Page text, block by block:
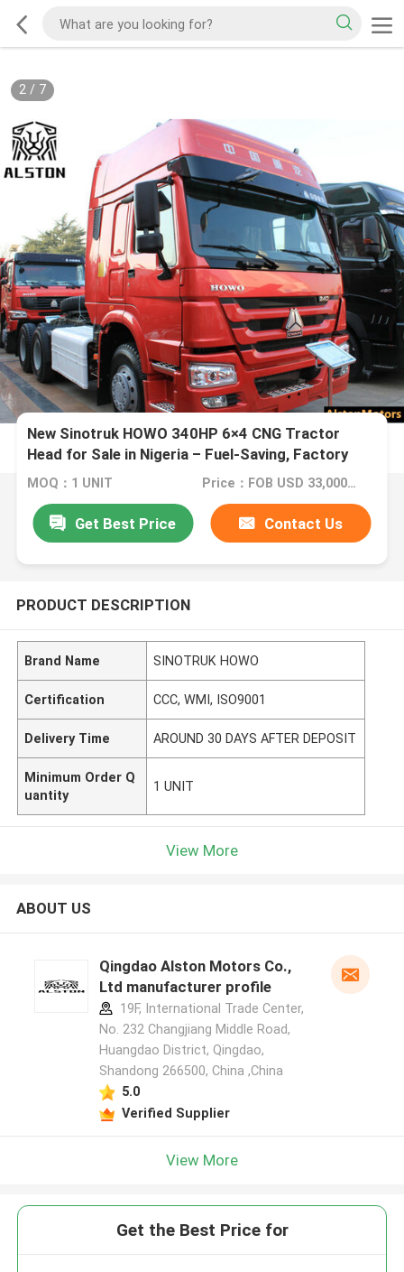
2/ 7
New Sinotruk HOWO 340HP 6×4 CNG Tractor
Head for Sale in Nigeria – Fuel-Saving, Factory
Direct Supply
MOQ：1 UNIT Price：FOB USD 33,000 - 36,000 PER UNIT
Get Best Price Contact Us
PRODUCT DESCRIPTION
Brand Name SINOTRUK HOWO
Certification CCC, WMI, ISO9001
Delivery Time AROUND 30 DAYS AFTER DEPOSIT
Minimum Order Q
uantity
1 UNIT
View More
ABOUT US
Qingdao Alston Motors Co.,
Ltd manufacturer profile
19F, International Trade Center,
No. 232 Changjiang Middle Road,
Huangdao District, Qingdao,
Shandong 266500, China ,China
5.0
Verified Supplier
View More
Get the Best Price for